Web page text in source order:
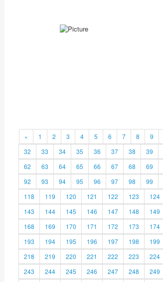
« 1 2 3 4 5 6 7 8 9
32
33 34 35 36 37 38 39
62
63 64 65 66 67 68 69
92
93 94 95 96 97 98 99
118
119 120 121 122 123 124
143
144 145 146 147 148 149
168
169 170 171 172 173 174
193
194 195 196 197 198 199
218
219 220 221 222 223 224
243
244 245 246 247 248 249